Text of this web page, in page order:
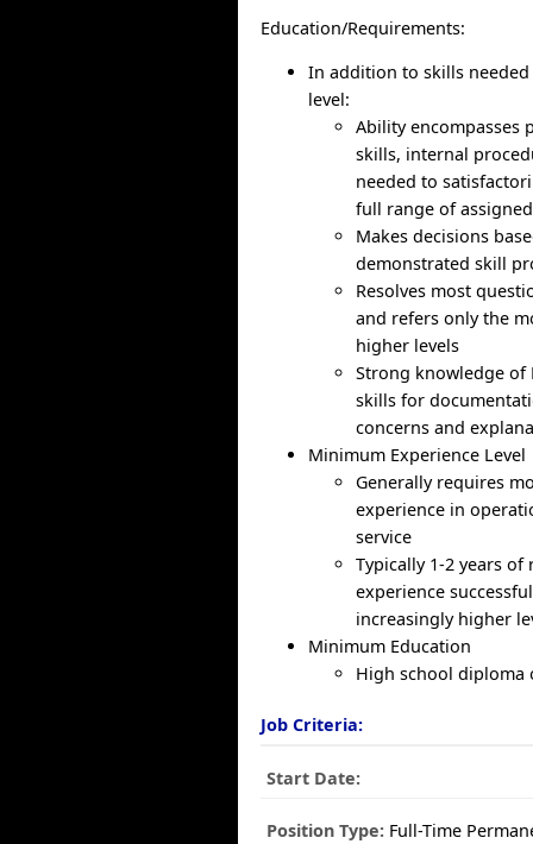
Education/Requirements:
In addition to skills
level:
Ability encompasses
skills, internal
needed to
full range of
Makes decisions
demonstrated skill
Resolves most
and refers only the
higher levels
Strong knowledge of
skills for
concerns and
Minimum Experience Level
Generally requires
experience in
service
Typically 1-2 years of
experience
increasingly higher
Minimum Education
High school diploma
Job Criteria:
Start Date:
Position Type: Full-Time